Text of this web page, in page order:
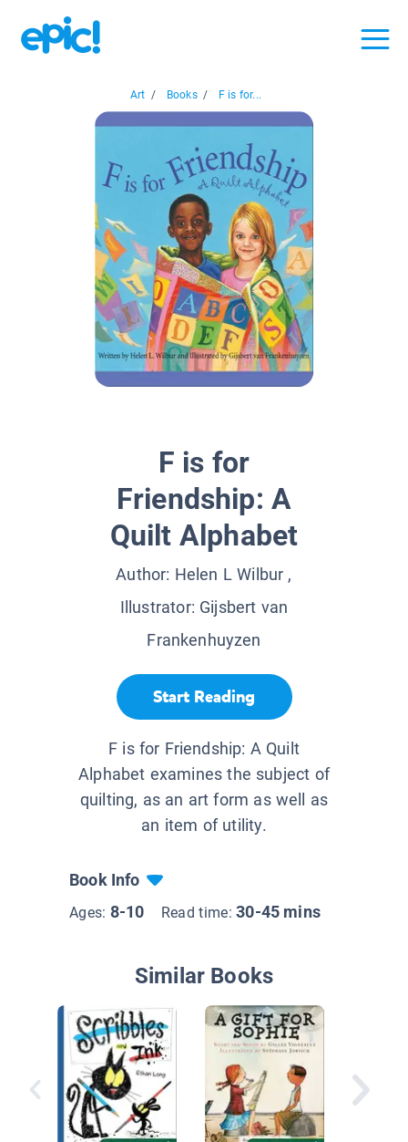
Art / Books / F is for...
F is for
Friendship: A
Quilt Alphabet
Author: Helen L Wilbur ,
Illustrator: Gijsbert van
Frankenhuyzen
Start Reading
F is for Friendship: A Quilt
Alphabet examines the subject of
quilting, as an art form as well as
an item of utility.
Book Info
Ages: 8-10 Read time:30-45 mins
Similar Books